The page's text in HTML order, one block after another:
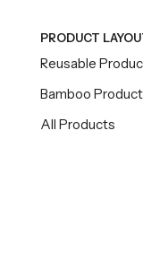
PRODUCT
Reusable
Bamboo
All Products